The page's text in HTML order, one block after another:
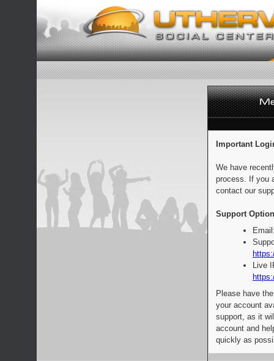
Important
We have
process. If you
contact our
Support
Live
Please have
your account
support, as it
account and
quickly as